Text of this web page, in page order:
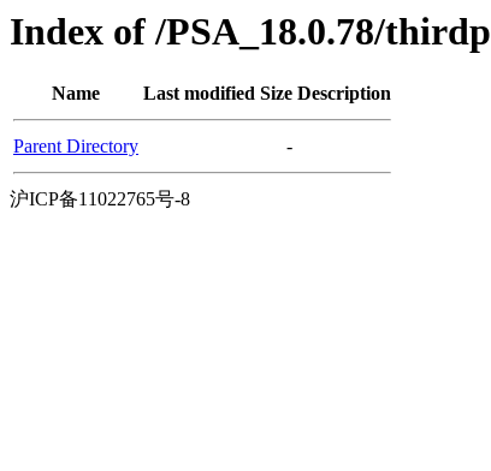
Index of /PSA_18.0.78/
Name Last modified Size Description
Parent Directory -
沪ICP备11022765号-8